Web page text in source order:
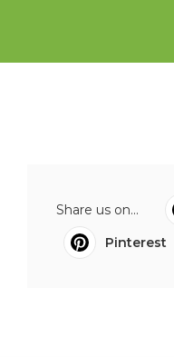
Share us on...
Pinterest